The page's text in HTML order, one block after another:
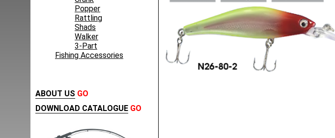
Popper
Rattling
Shads
Walker
3-Part
Fishing Accessories
ABOUT US GO
DOWNLOAD CATALOGUE GO